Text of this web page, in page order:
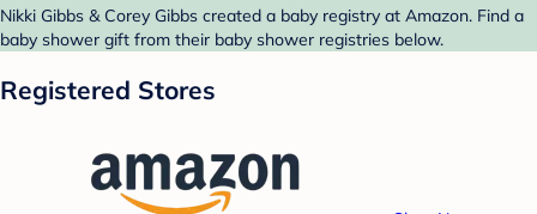
Nikki Gibbs & Corey Gibbs created a baby registry at Amazon. Find a
baby shower gift from their baby shower registries below.
Registered Stores